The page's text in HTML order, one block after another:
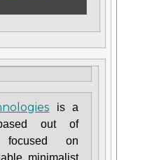
is a
out of
focused on
minimalist